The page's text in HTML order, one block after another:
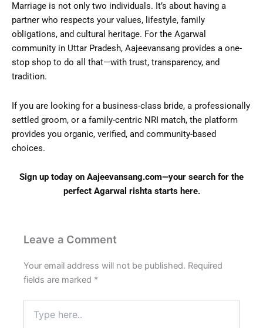
Marriage is not only two individuals. It’s about having a
partner who respects your values, lifestyle, family
obligations, and cultural heritage. For the Agarwal
community in Uttar Pradesh, Aajeevansang provides a one-
stop shop to do all that—with trust, transparency, and
tradition.
If you are looking for a business-class bride, a professionally
settled groom, or a family-centric NRI match, the platform
provides you organic, verified, and community-based
choices.
Sign up today on Aajeevansang.com—your search for the
perfect Agarwal rishta starts here.
Leave a Comment
Your email address will not be published. Required
fields are marked *
here..